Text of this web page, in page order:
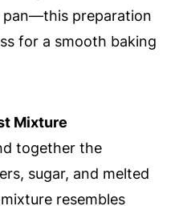
pan—this preparation
for a smooth baking
Mixture
together the
sugar, and melted
resembles